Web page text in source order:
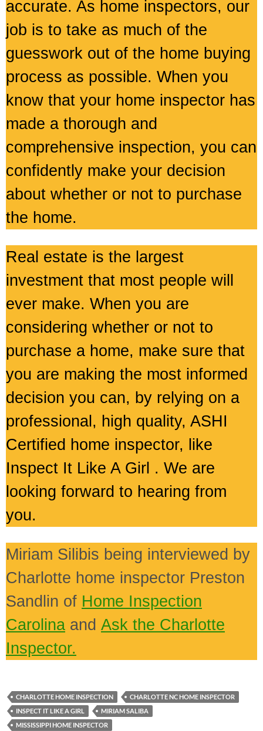
accurate. As home inspectors, our
job is to take as much of the
guesswork out of the home buying
process as possible. When you
know that your home inspector has
made a thorough and
comprehensive inspection, you can
confidently make your decision
about whether or not to purchase
the home.
Real estate is the largest
investment that most people will
ever make. When you are
considering whether or not to
purchase a home, make sure that
you are making the most informed
decision you can, by relying on a
professional, high quality, ASHI
Certified home inspector, like
Inspect It Like A Girl . We are
looking forward to hearing from
you.
Miriam Silibis being interviewed by
Charlotte home inspector Preston
Sandlin of Home Inspection
Carolina and Ask the Charlotte
Inspector.
CHARLOTTE HOME INSPECTION
CHARLOTTE NC HOME INSPECTOR
INSPECT IT LIKE A GIRL
MIRIAM SALIBA
MISSISSIPPI HOME INSPECTOR